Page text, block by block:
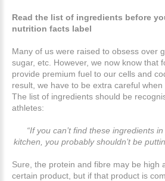
Read the list of ingredients before
nutrition facts label
Many of us were raised to obsess over
sugar, etc. However, we now know that
provide premium fuel to our cells and
result, we have to be extra careful when
The list of ingredients should be
athletes:
“If you can’t find these ingredients
kitchen, you probably shouldn’t be
Sure, the protein and fibre may be high
certain product, but if that product is